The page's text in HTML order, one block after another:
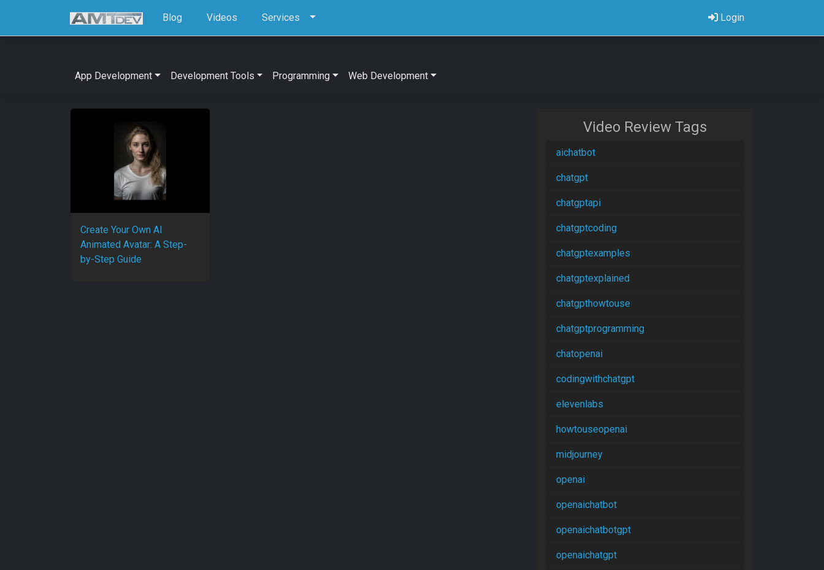
Blog Videos Services Login
App Development Development Tools Programming Web Development
Create Your Own AI
Animated Avatar: A Step-
by-Step Guide
Video Review Tags
aichatbot
chatgpt
chatgptapi
chatgptcoding
chatgptexamples
chatgptexplained
chatgpthowtouse
chatgptprogramming
chatopenai
codingwithchatgpt
elevenlabs
howtouseopenai
midjourney
openai
openaichatbot
openaichatbotgpt
openaichatgpt